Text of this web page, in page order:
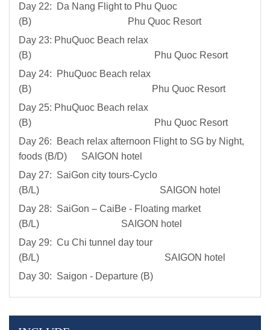
Day 22: Da Nang Flight to Phu Quoc
(B) Phu Quoc Resort
Day 23: PhuQuoc Beach relax
(B) Phu Quoc Resort
Day 24: PhuQuoc Beach relax
(B) Phu Quoc Resort
Day 25: PhuQuoc Beach relax
(B) Phu Quoc Resort
Day 26: Beach relax afternoon Flight to SG by Night,
foods (B/D) SAIGON hotel
Day 27: SaiGon city tours-Cyclo
(B/L) SAIGON hotel
Day 28: SaiGon – CaiBe - Floating market
(B/L) SAIGON hotel
Day 29: Cu Chi tunnel day tour
(B/L) SAIGON hotel
Day 30: Saigon - Departure (B)